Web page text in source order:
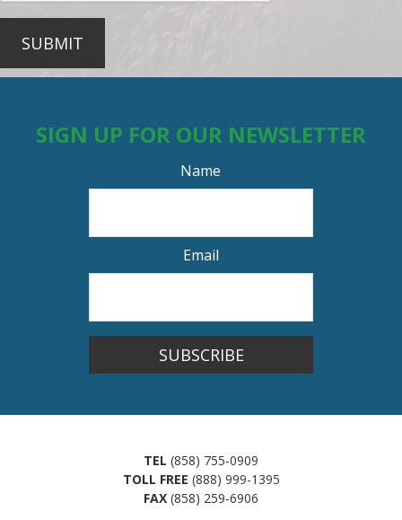
SUBMIT
SIGN UP FOR OUR NEWSLETTER
Name
Email
SUBSCRIBE
TEL (858) 755-0909
TOLL FREE (888) 999-1395
FAX (858) 259-6906